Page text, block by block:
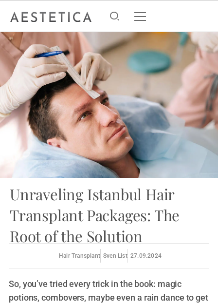
Unraveling Istanbul Hair
Transplant Packages: The
Root of the Solution
Hair Transplant Sven List 27.09.2024
So, you’ve tried every trick in the book: magic
potions, combovers, maybe even a rain dance to get